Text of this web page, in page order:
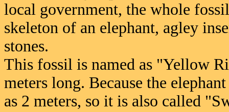
local government, the whole
skeleton of an elephant, agley
stones.
This fossil is named as "Yellow
meters long. Because the
as 2 meters, so it is also called